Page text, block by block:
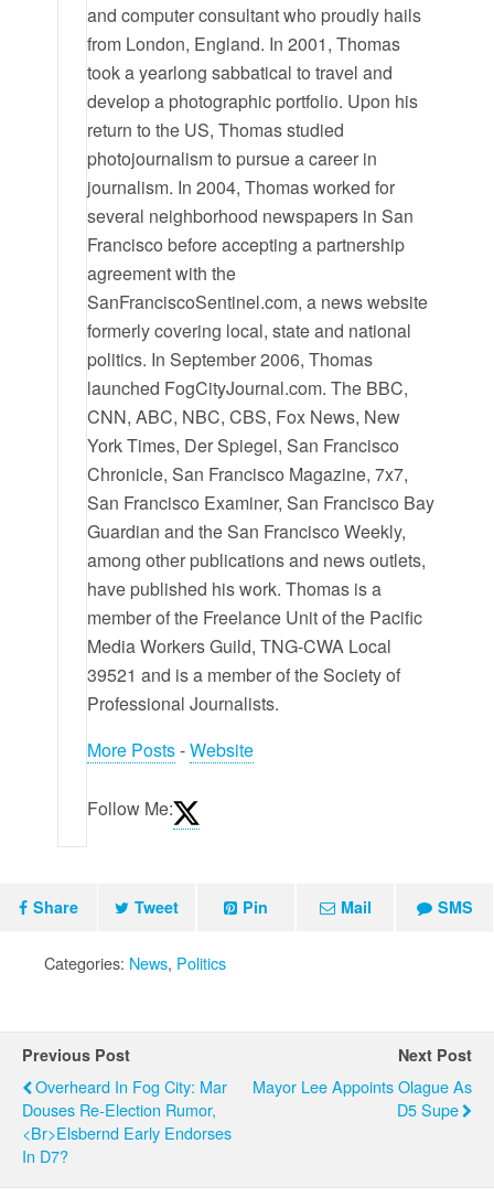
and computer consultant who proudly hails
from London, England. In 2001, Thomas
took a yearlong sabbatical to travel and
develop a photographic portfolio. Upon his
return to the US, Thomas studied
photojournalism to pursue a career in
journalism. In 2004, Thomas worked for
several neighborhood newspapers in San
Francisco before accepting a partnership
agreement with the
SanFranciscoSentinel.com, a news website
formerly covering local, state and national
politics. In September 2006, Thomas
launched FogCityJournal.com. The BBC,
CNN, ABC, NBC, CBS, Fox News, New
York Times, Der Spiegel, San Francisco
Chronicle, San Francisco Magazine, 7x7,
San Francisco Examiner, San Francisco Bay
Guardian and the San Francisco Weekly,
among other publications and news outlets,
have published his work. Thomas is a
member of the Freelance Unit of the Pacific
Media Workers Guild, TNG-CWA Local
39521 and is a member of the Society of
Professional Journalists.
More Posts-Website
Follow Me:
Share Tweet Pin Mail SMS
Categories: News, Politics
Previous Post
Overheard In Fog City: Mar
Douses Re-Election Rumor,
<br>Elsbernd Early Endorses
In D7?
Next Post
Mayor Lee Appoints Olague As
D5 Supe